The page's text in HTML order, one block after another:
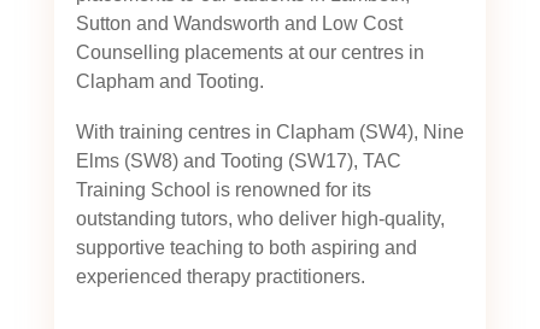
Sutton and Wandsworth and Low Cost
Counselling placements at our centres in
Clapham and Tooting.
With training centres in Clapham (SW4), Nine
Elms (SW8) and Tooting (SW17), TAC
Training School is renowned for its
outstanding tutors, who deliver high-quality,
supportive teaching to both aspiring and
experienced therapy practitioners.